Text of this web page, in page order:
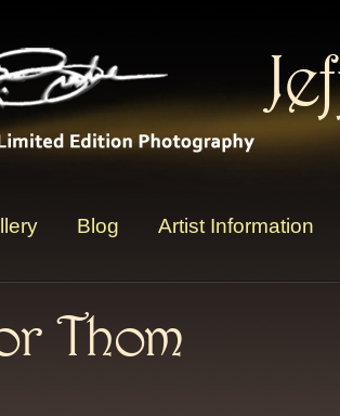
Thom
Blog Artist Information